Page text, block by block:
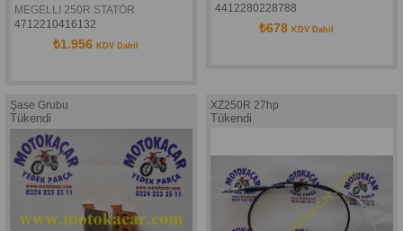
MEGELLI 250R STATÖR
4712210416132
₺1.956 KDV Dahil
4412280228788
₺678 KDV Dahil
Şase Grubu
Tükendi
XZ250R 27hp
Tükendi